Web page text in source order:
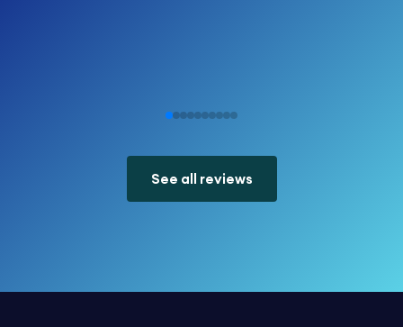
See all reviews